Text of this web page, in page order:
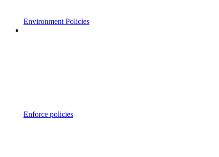
Environment Policies
Enforce policies